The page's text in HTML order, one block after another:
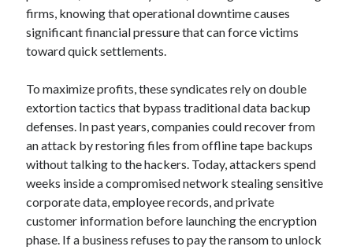
firms, knowing that operational downtime causes
significant financial pressure that can force victims
toward quick settlements.
To maximize profits, these syndicates rely on double
extortion tactics that bypass traditional data backup
defenses. In past years, companies could recover from
an attack by restoring files from offline tape backups
without talking to the hackers. Today, attackers spend
weeks inside a compromised network stealing sensitive
corporate data, employee records, and private
customer information before launching the encryption
phase. If a business refuses to pay the ransom to unlock